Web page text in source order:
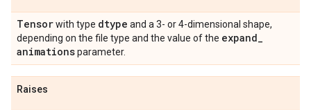
Tensorwith type dtype and a 3- or 4-dimensional shape,
depending on the file type and the value of the expand_
animationsparameter.
Raises